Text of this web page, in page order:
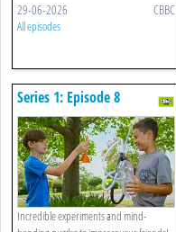
29-06-2026 CBBC
All episodes
Series 1: Episode 8
Incredible experiments and mind-